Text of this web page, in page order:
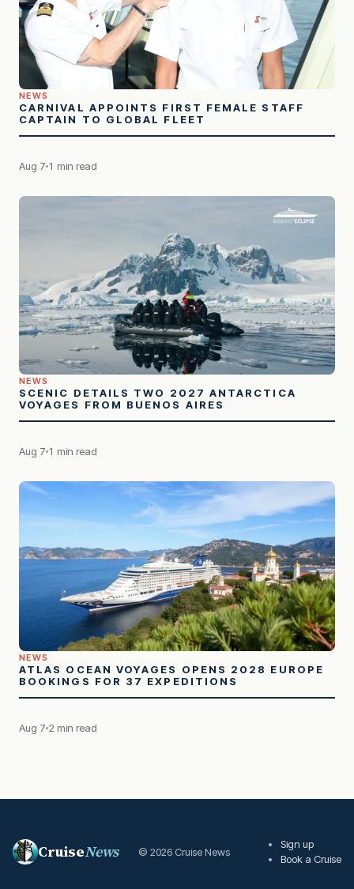
NEWS
CARNIVAL APPOINTS FIRST FEMALE STAFF
CAPTAIN TO GLOBAL FLEET
Aug 7 1 min read
NEWS
SCENIC DETAILS TWO 2027 ANTARCTICA
VOYAGES FROM BUENOS AIRES
Aug 7 1 min read
NEWS
ATLAS OCEAN VOYAGES OPENS 2028 EUROPE
BOOKINGS FOR 37 EXPEDITIONS
Aug 7 2 min read
CruiseNews © 2026 Cruise News
Sign up
Book a Cruise